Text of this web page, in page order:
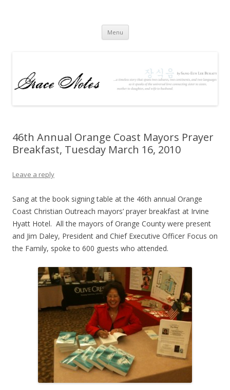
Menu Skip to content
46th Annual Orange Coast Mayors Prayer
Breakfast, Tuesday March 16, 2010
Leave a reply
Sang at the book signing table at the 46th annual Orange
Coast Christian Outreach mayors’ prayer breakfast at Irvine
Hyatt Hotel. All the mayors of Orange County were present
and Jim Daley, President and Chief Executive Officer Focus on
the Family, spoke to 600 guests who attended.